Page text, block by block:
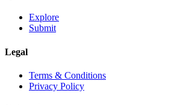
Explore
Submit
Legal
Terms & Conditions
Privacy Policy